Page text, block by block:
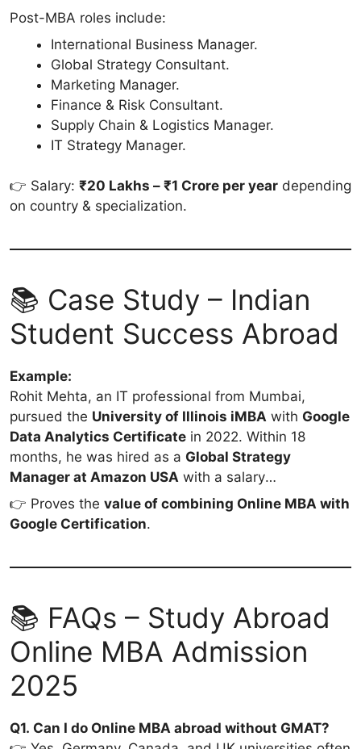
Post-MBA roles include:
International Business Manager.
Global Strategy Consultant.
Marketing Manager.
Finance & Risk Consultant.
Supply Chain & Logistics Manager.
IT Strategy Manager.
👉 Salary: ₹20 Lakhs – ₹1 Crore per year depending
on country & specialization.
📚 Case Study – Indian
Student Success Abroad
Example:
Rohit Mehta, an IT professional from Mumbai,
pursued the University of Illinois iMBA with Google
Data Analytics Certificate in 2022. Within 18
months, he was hired as a Global Strategy
Manager at Amazon USA with a salary
of $120,000/year (~₹1 Cr).
👉 Proves the value of combining Online MBA with
Google Certification.
📚 FAQs – Study Abroad
Online MBA Admission
2025
Q1. Can I do Online MBA abroad without GMAT?